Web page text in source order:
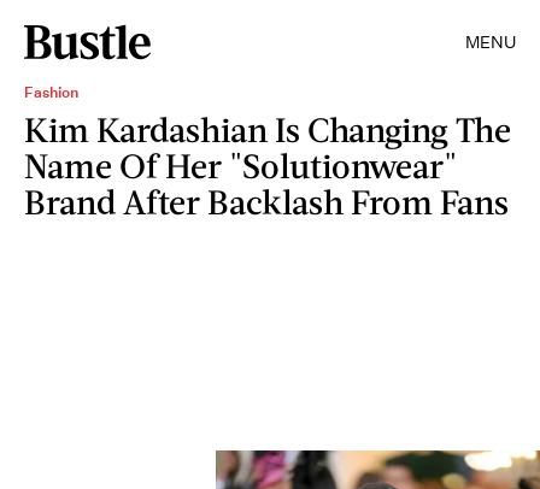
MENU
Fashion
Kim Kardashian Is Changing The
Name Of Her "Solutionwear"
Brand After Backlash From Fans